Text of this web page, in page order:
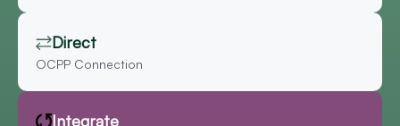
Direct
OCPP Connection
Integrate